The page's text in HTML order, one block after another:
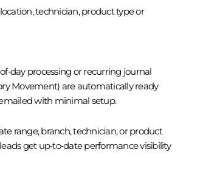
technician, product type or
processing or recurring journal
Movement) are automatically ready
with minimal setup.
range, branch, technician, or product
get up‑to‑date performance visibility